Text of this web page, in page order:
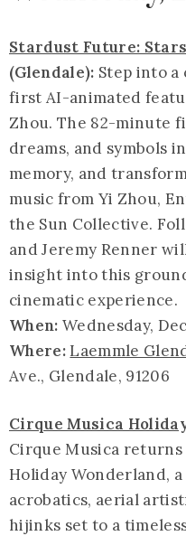
Stardust Future:
(Glendale): Step into
first AI-animated
Zhou. The 82-minute
dreams, and symbols
memory, and
music from Yi Zhou,
the Sun Collective.
and Jeremy Renner
insight into this
cinematic experience.
When:Wednesday,
Where: Laemmle
Ave., Glendale, 91206
Cirque Musica
Cirque Musica
Holiday Wonderland,
acrobatics, aerial
hijinks set to a